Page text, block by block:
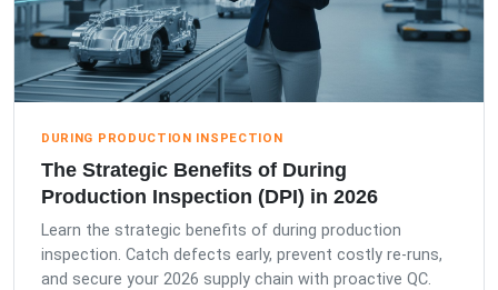
DURING PRODUCTION INSPECTION
The Strategic Benefits of During
Production Inspection (DPI) in 2026
Learn the strategic benefits of during production
inspection. Catch defects early, prevent costly re-runs,
and secure your 2026 supply chain with proactive QC.